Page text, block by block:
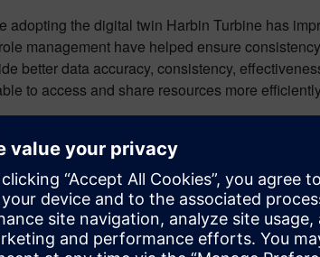
adopting the digital twin Harbin Turbine has
management have helped ensure
better data accuracy, consistency,
to access and share resources more
company plans to implement even more PLM
transformation here.
and
potential for companies that adopt digital twin
effective processes, and predictive